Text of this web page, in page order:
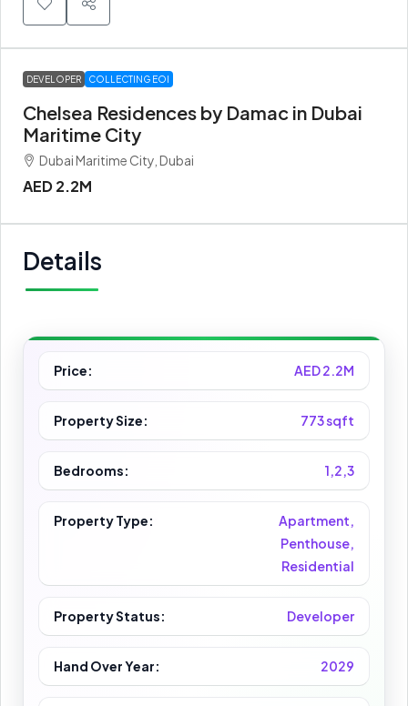
DEVELOPER COLLECTING EOI
Chelsea Residences by Damac in Dubai
Maritime City
Dubai Maritime City, Dubai
AED 2.2M
Details
Price: AED 2.2M
Property Size: 773 sqft
Bedrooms: 1,2,3
Property Type:
Apartment,
Penthouse,
Residential
Property Status: Developer
Hand Over Year: 2029